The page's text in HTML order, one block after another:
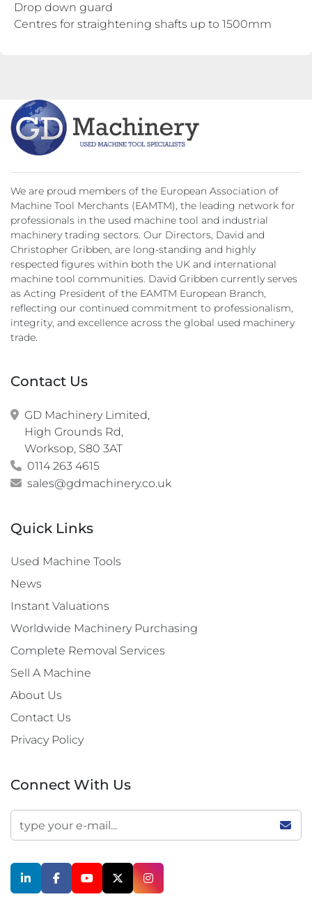
Drop down guard
Centres for straightening shafts up to 1500mm
We are proud members of the European Association of
Machine Tool Merchants (EAMTM), the leading network for
professionals in the used machine tool and industrial
machinery trading sectors. Our Directors, David and
Christopher Gribben, are long-standing and highly
respected figures within both the UK and international
machine tool communities. David Gribben currently serves
as Acting President of the EAMTM European Branch,
reflecting our continued commitment to professionalism,
integrity, and excellence across the global used machinery
trade.
Contact Us
GD Machinery Limited,
High Grounds Rd,
Worksop, S80 3AT
0114 263 4615
sales@gdmachinery.co.uk
Quick Links
Used Machine Tools
News
Instant Valuations
Worldwide Machinery Purchasing
Complete Removal Services
Sell A Machine
About Us
Contact Us
Privacy Policy
Connect With Us
linkedinfacebookyoutubetwitterinstagram